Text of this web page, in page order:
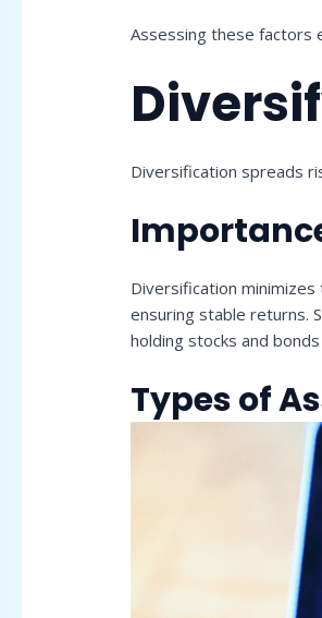
Assessing these factors
Diversification spreads
Diversification
ensuring stable returns.
holding stocks and
Types of